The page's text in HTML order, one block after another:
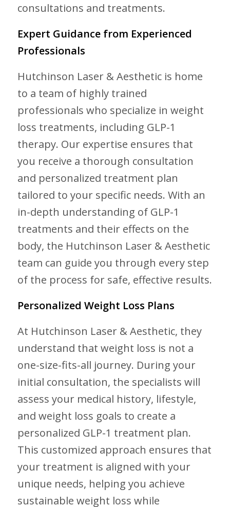
consultations and treatments.
Expert Guidance from Experienced
Professionals
Hutchinson Laser & Aesthetic is home
to a team of highly trained
professionals who specialize in weight
loss treatments, including GLP-1
therapy. Our expertise ensures that
you receive a thorough consultation
and personalized treatment plan
tailored to your specific needs. With an
in-depth understanding of GLP-1
treatments and their effects on the
body, the Hutchinson Laser & Aesthetic
team can guide you through every step
of the process for safe, effective results.
Personalized Weight Loss Plans
At Hutchinson Laser & Aesthetic, they
understand that weight loss is not a
one-size-fits-all journey. During your
initial consultation, the specialists will
assess your medical history, lifestyle,
and weight loss goals to create a
personalized GLP-1 treatment plan.
This customized approach ensures that
your treatment is aligned with your
unique needs, helping you achieve
sustainable weight loss while